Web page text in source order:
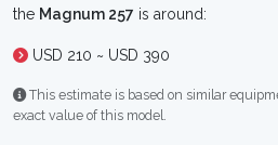
the Magnum 257 is around:
USD 210 ~ USD 390
This estimate is based on similar
exact value of this model.